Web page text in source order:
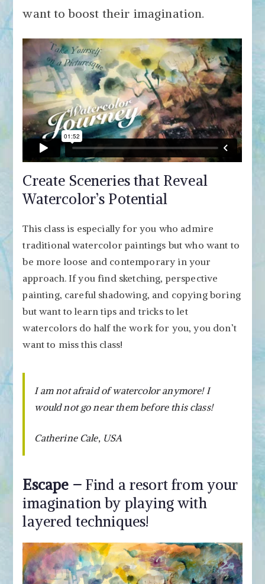
want to boost their imagination.
Create Sceneries that Reveal
Watercolor’s Potential
This class is especially for you who admire
traditional watercolor paintings but who want to
be more loose and contemporary in your
approach. If you find sketching, perspective
painting, careful shadowing, and copying boring
but want to learn tips and tricks to let
watercolors do half the work for you, you don’t
want to miss this class!
I am not afraid of watercolor anymore! I
would not go near them before this class!
Catherine Cale, USA
Escape – Find a resort from your
imagination by playing with
layered techniques!